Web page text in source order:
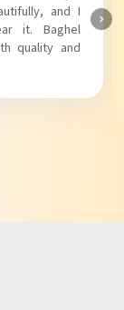
is just right.
to blend style